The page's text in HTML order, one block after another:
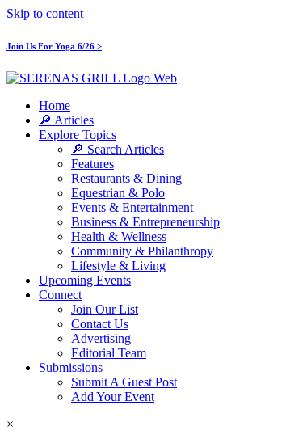
Skip to content
Join Us For Yoga 6/26 >
Home
🔎 Articles
Explore Topics
🔎 Search Articles
Features
Restaurants & Dining
Equestrian & Polo
Events & Entertainment
Business & Entrepreneurship
Health & Wellness
Community & Philanthropy
Lifestyle & Living
Upcoming Events
Connect
Join Our List
Contact Us
Advertising
Editorial Team
Submissions
Submit A Guest Post
Add Your Event
×